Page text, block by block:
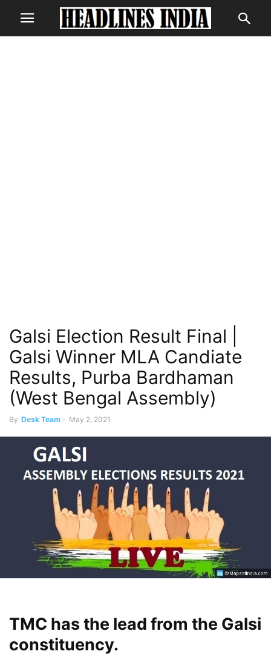
Galsi Election Result Final |
Galsi Winner MLA Candiate
Results, Purba Bardhaman
(West Bengal Assembly)
By Desk Team - May 2, 2021
TMC has the lead from the Galsi
constituency.